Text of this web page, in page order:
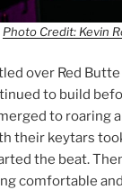
Photo Credit: Kevin
over Red Butte
to build
to roaring
their keytars
the beat.
comfortable